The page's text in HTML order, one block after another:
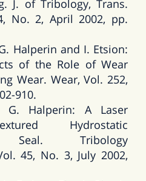
J. of Tribology, Trans.
No. 2, April 2002, pp.
Halperin and I. Etsion:
of the Role of Wear
Wear. Wear, Vol. 252,
910.
Halperin: A Laser
Hydrostatic
Seal. Tribology
45, No. 3, July 2002,